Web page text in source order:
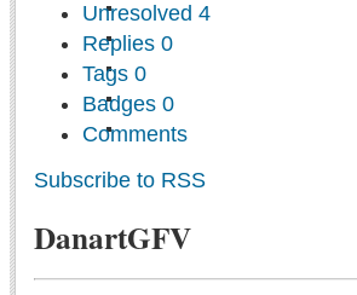
Unresolved 4
Replies 0
Tags 0
Badges 0
Comments
Subscribe to RSS
DanartGFV